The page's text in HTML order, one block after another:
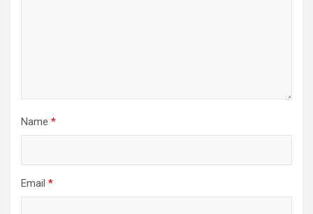
Name *
Email *